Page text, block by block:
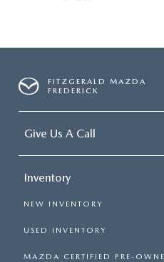
FITZGERALD MAZDA
FREDERICK
Give Us A Call
Inventory
NEW INVENTORY
USED INVENTORY
MAZDA CERTIFIED PRE-